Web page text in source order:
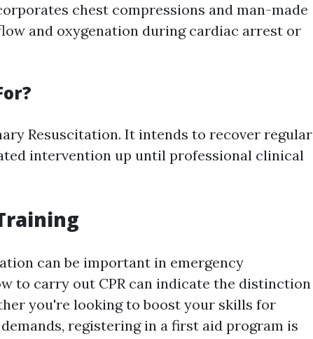
chest compressions and man-made
and oxygenation during cardiac arrest or
Resuscitation. It intends to recover regular
intervention up until professional clinical
can be important in emergency
to carry out CPR can indicate the distinction
you're looking to boost your skills for
registering in a first aid program is